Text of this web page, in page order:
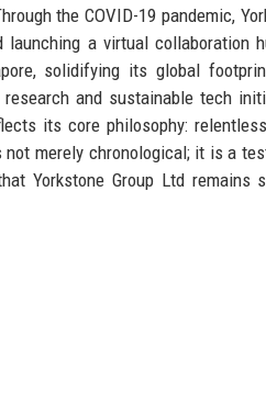
the COVID-19 pandemic,
a virtual collaboration
solidifying its global
and sustainable tech
its core philosophy:
merely chronological; it is a
Yorkstone Group Ltd remains